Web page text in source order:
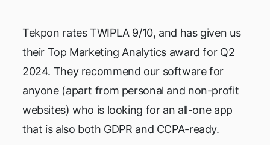
Tekpon rates TWIPLA 9/10, and has given us
their Top Marketing Analytics award for Q2
2024. They recommend our software for
anyone (apart from personal and non-profit
websites) who is looking for an all-one app
that is also both GDPR and CCPA-ready.